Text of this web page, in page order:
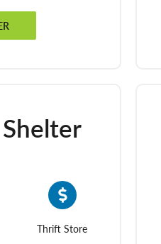
Thrift Store